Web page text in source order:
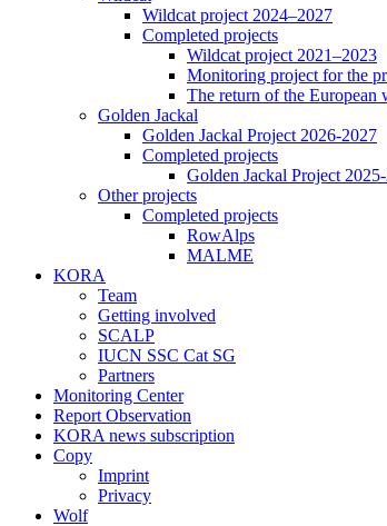
Wildcat project 2024–2027
Completed projects
Wildcat project 2021–2023
Monitoring project for the
The return of the European
Golden Jackal
Golden Jackal Project 2026-2027
Completed projects
Golden Jackal Project
Other projects
Completed projects
RowAlps
MALME
KORA
Team
Getting involved
SCALP
IUCN SSC Cat SG
Partners
Monitoring Center
Report Observation
KORA news subscription
Copy
Imprint
Privacy
Wolf